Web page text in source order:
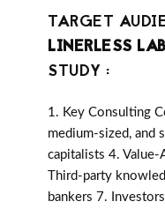
TARGET
LINERLESS
STUDY :
1. Key Consulting
medium-sized, and
capitalists 4. Value-
Third-party
bankers 7. Investors